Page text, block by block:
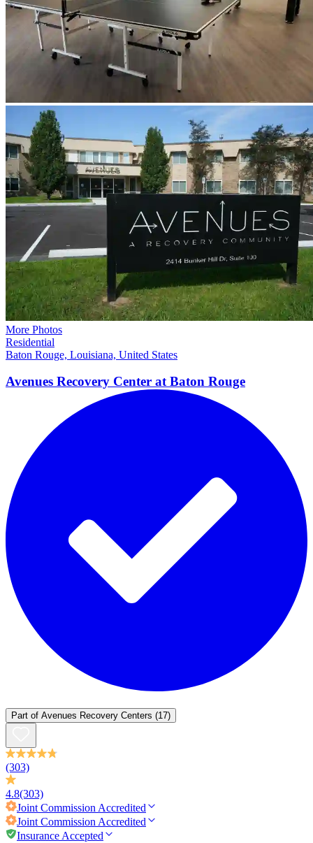
More Photos
Residential
Baton Rouge, Louisiana, United States
Avenues Recovery Center at Baton Rouge
Part of Avenues Recovery Centers (17)
(303)
4.8(303)
Joint Commission Accredited
Joint Commission Accredited
Insurance Accepted